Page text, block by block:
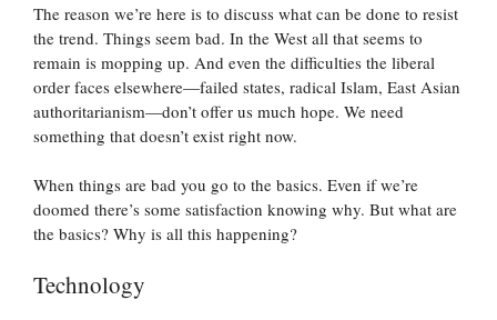
The reason we’re here is to discuss what can be done to resist
the trend. Things seem bad. In the West all that seems to
remain is mopping up. And even the difficulties the liberal
order faces elsewhere—failed states, radical Islam, East Asian
authoritarianism—don’t offer us much hope. We need
something that doesn’t exist right now.
When things are bad you go to the basics. Even if we’re
doomed there’s some satisfaction knowing why. But what are
the basics? Why is all this happening?
Technology